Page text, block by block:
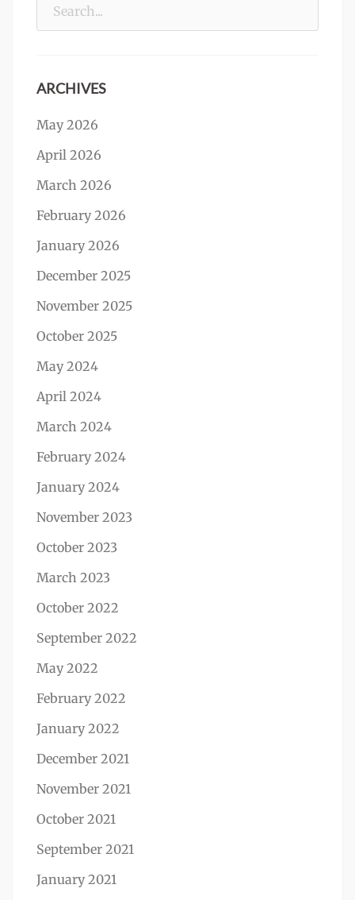
ARCHIVES
May 2026
April 2026
March 2026
February 2026
January 2026
December 2025
November 2025
October 2025
May 2024
April 2024
March 2024
February 2024
January 2024
November 2023
October 2023
March 2023
October 2022
September 2022
May 2022
February 2022
January 2022
December 2021
November 2021
October 2021
September 2021
January 2021